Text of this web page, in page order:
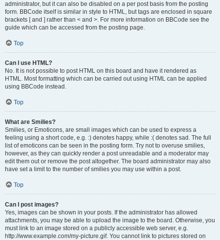
administrator, but it can also be disabled on a per post basis from the posting
form. BBCode itself is similar in style to HTML, but tags are enclosed in square
brackets [ and ] rather than < and >. For more information on BBCode see the
guide which can be accessed from the posting page.
Top
Can I use HTML?
No. It is not possible to post HTML on this board and have it rendered as
HTML. Most formatting which can be carried out using HTML can be applied
using BBCode instead.
Top
What are Smilies?
Smilies, or Emoticons, are small images which can be used to express a
feeling using a short code, e.g. :) denotes happy, while :( denotes sad. The full
list of emoticons can be seen in the posting form. Try not to overuse smilies,
however, as they can quickly render a post unreadable and a moderator may
edit them out or remove the post altogether. The board administrator may also
have set a limit to the number of smilies you may use within a post.
Top
Can I post images?
Yes, images can be shown in your posts. If the administrator has allowed
attachments, you may be able to upload the image to the board. Otherwise, you
must link to an image stored on a publicly accessible web server, e.g.
http://www.example.com/my-picture.gif. You cannot link to pictures stored on